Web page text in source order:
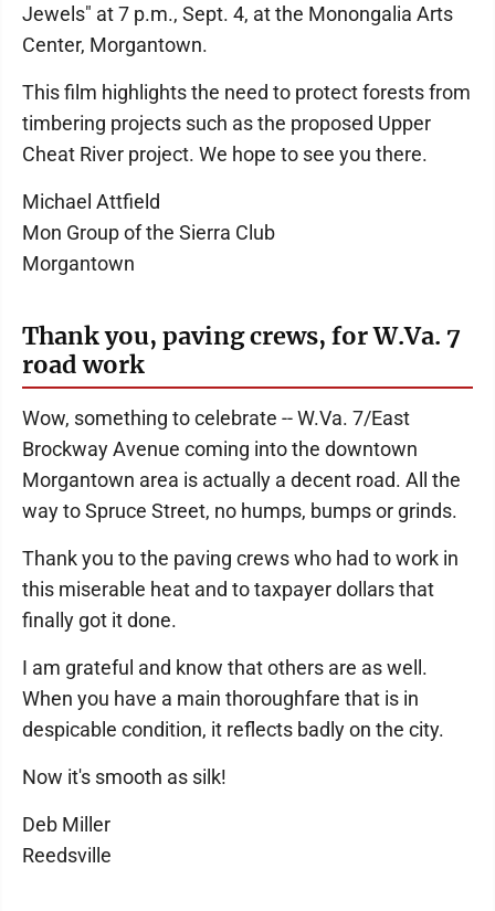
Jewels" at 7 p.m., Sept. 4, at the Monongalia Arts
Center, Morgantown.
This film highlights the need to protect forests from
timbering projects such as the proposed Upper
Cheat River project. We hope to see you there.
Michael Attfield
Mon Group of the Sierra Club
Morgantown
Thank you, paving crews, for W.Va. 7
road work
Wow, something to celebrate -- W.Va. 7/East
Brockway Avenue coming into the downtown
Morgantown area is actually a decent road. All the
way to Spruce Street, no humps, bumps or grinds.
Thank you to the paving crews who had to work in
this miserable heat and to taxpayer dollars that
finally got it done.
I am grateful and know that others are as well.
When you have a main thoroughfare that is in
despicable condition, it reflects badly on the city.
Now it's smooth as silk!
Deb Miller
Reedsville